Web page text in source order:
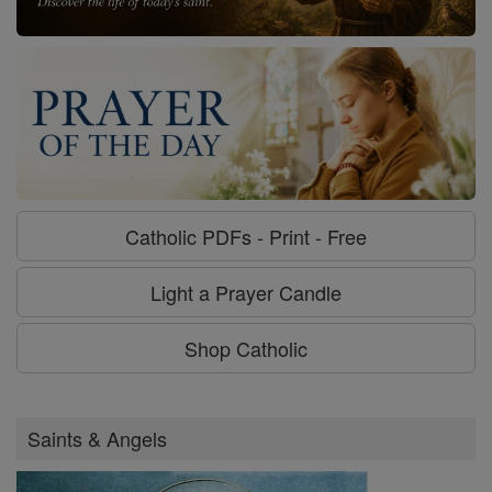
Catholic PDFs - Print - Free
Light a Prayer Candle
Shop Catholic
Saints & Angels